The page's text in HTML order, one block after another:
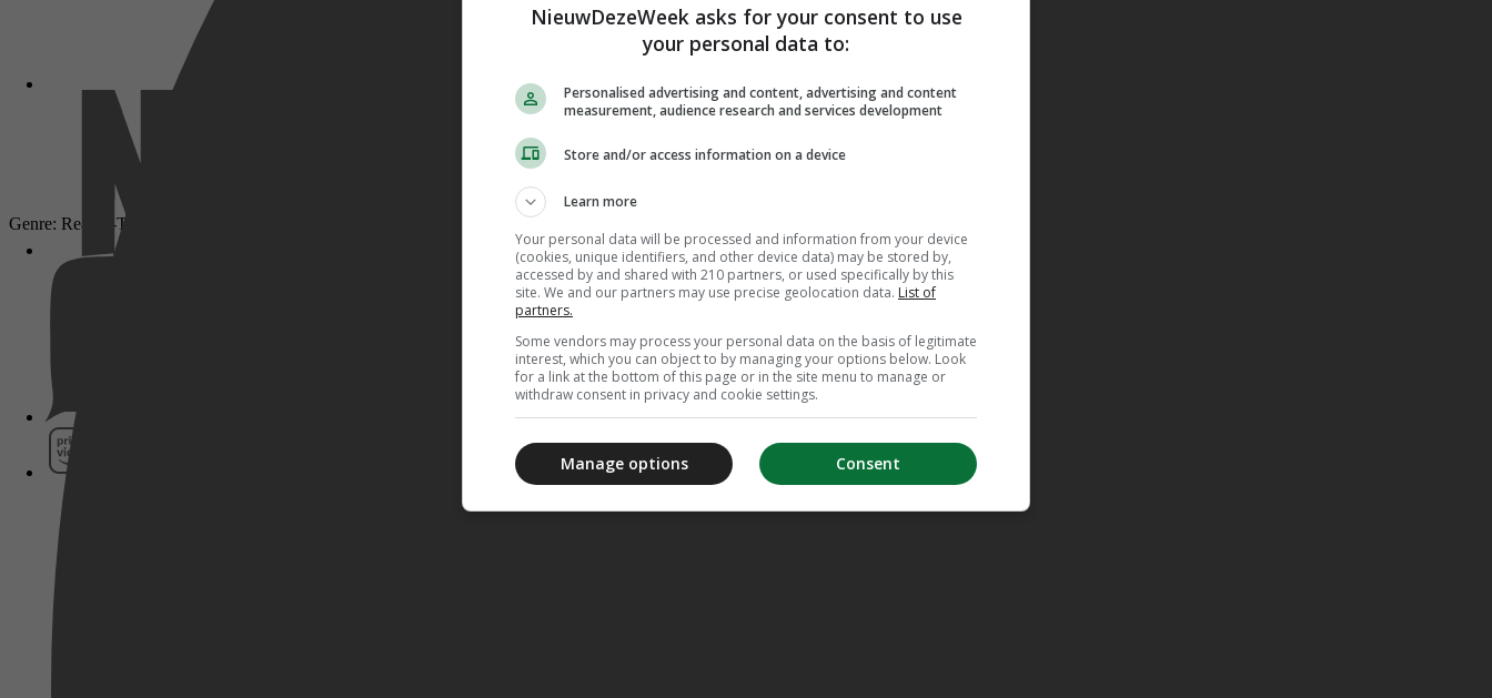
Genre: Reality-TV
NieuwDezeWeek asks for your consent to use
your personal data to:
Personalised advertising and content, advertising and content
measurement, audience research and services development
Store and/or access information on a device
Learn more
Your personal data will be processed and information from your device
(cookies, unique identifiers, and other device data) may be stored by,
accessed by and shared with 210 partners, or used specifically by this
site. We and our partners may use precise geolocation data. List of
partners.
Some vendors may process your personal data on the basis of legitimate
interest, which you can object to by managing your options below. Look
for a link at the bottom of this page or in the site menu to manage or
withdraw consent in privacy and cookie settings.
Consent
Manage options